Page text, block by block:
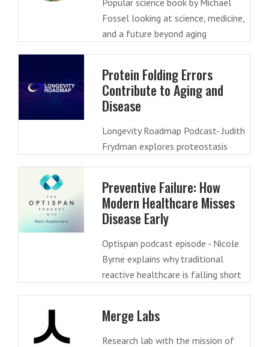
Popular science book by Michael
Fossel looking at science, medicine,
and a future beyond aging
Protein Folding Errors
Contribute to Aging and
Disease
Longevity Roadmap Podcast- Judith
Frydman explores proteostasis
Preventive Failure: How
Modern Healthcare Misses
Disease Early
Optispan podcast episode - Nicole
Byrne explains why traditional
reactive healthcare is falling short
Merge Labs
Research lab with the mission of